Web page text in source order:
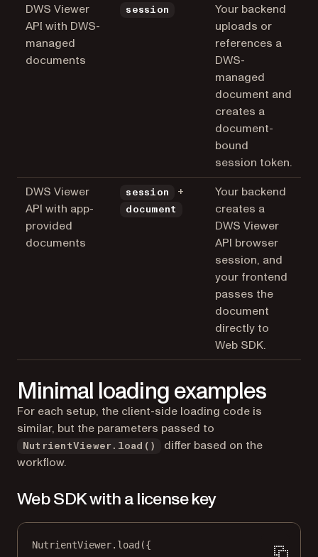
DWS Viewer
API with DWS-
managed
documents
session
Your backend
uploads or
references a
DWS-
managed
document and
creates a
document-
bound
session token.
DWS Viewer
API with app-
provided
documents
session +
document
Your backend
creates a
DWS Viewer
API browser
session, and
your frontend
passes the
document
directly to
Web SDK.
Minimal loading examples
For each setup, the client-side loading code is
similar, but the parameters passed to
NutrientViewer.load()
differ based on the
workflow.
Web SDK with a license key
NutrientViewer. load ({